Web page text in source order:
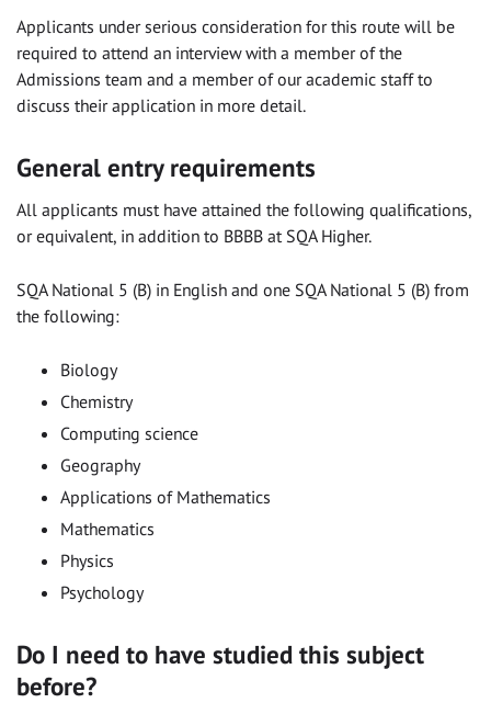
Applicants under serious consideration for this route will be
required to attend an interview with a member of the
Admissions team and a member of our academic staff to
discuss their application in more detail.
General entry requirements
All applicants must have attained the following qualifications,
or equivalent, in addition to BBBB at SQA Higher.
SQA National 5 (B) in English and one SQA National 5 (B) from
the following:
Biology
Chemistry
Computing science
Geography
Applications of Mathematics
Mathematics
Physics
Psychology
Do I need to have studied this subject
before?